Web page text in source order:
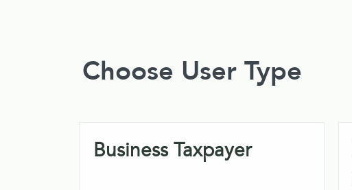
Choose User Type
Business Taxpayer